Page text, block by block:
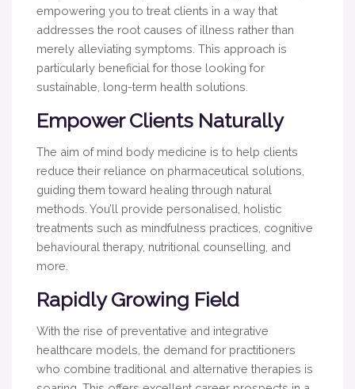
empowering you to treat clients in a way that
addresses the root causes of illness rather than
merely alleviating symptoms. This approach is
particularly beneficial for those looking for
sustainable, long-term health solutions.
Empower Clients Naturally
The aim of mind body medicine is to help clients
reduce their reliance on pharmaceutical solutions,
guiding them toward healing through natural
methods. You’ll provide personalised, holistic
treatments such as mindfulness practices, cognitive
behavioural therapy, nutritional counselling, and
more.
Rapidly Growing Field
With the rise of preventative and integrative
healthcare models, the demand for practitioners
who combine traditional and alternative therapies is